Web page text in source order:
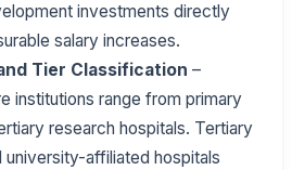
investments directly
salary increases.
Tier Classification –
institutions range from primary
research hospitals. Tertiary
university-affiliated hospitals